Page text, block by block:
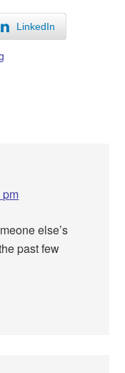
LinkedIn
else’s
past few